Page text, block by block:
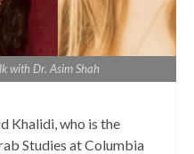
with Dr. Asim Shah
Khalidi, who is the
Studies at Columbia